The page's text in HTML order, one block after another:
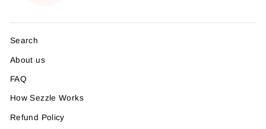
Search
About us
FAQ
How Sezzle Works
Refund Policy